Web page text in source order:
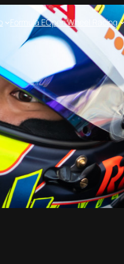
Formula EOpen Wheel Racing